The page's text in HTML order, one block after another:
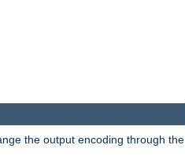
the output encoding through the